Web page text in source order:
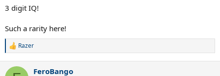
3 digit IQ!
Such a rarity here!
R
c
Razer
FeroBango